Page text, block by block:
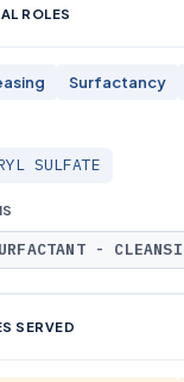
ROLES
Surfactancy
SULFATE
-
SERVED